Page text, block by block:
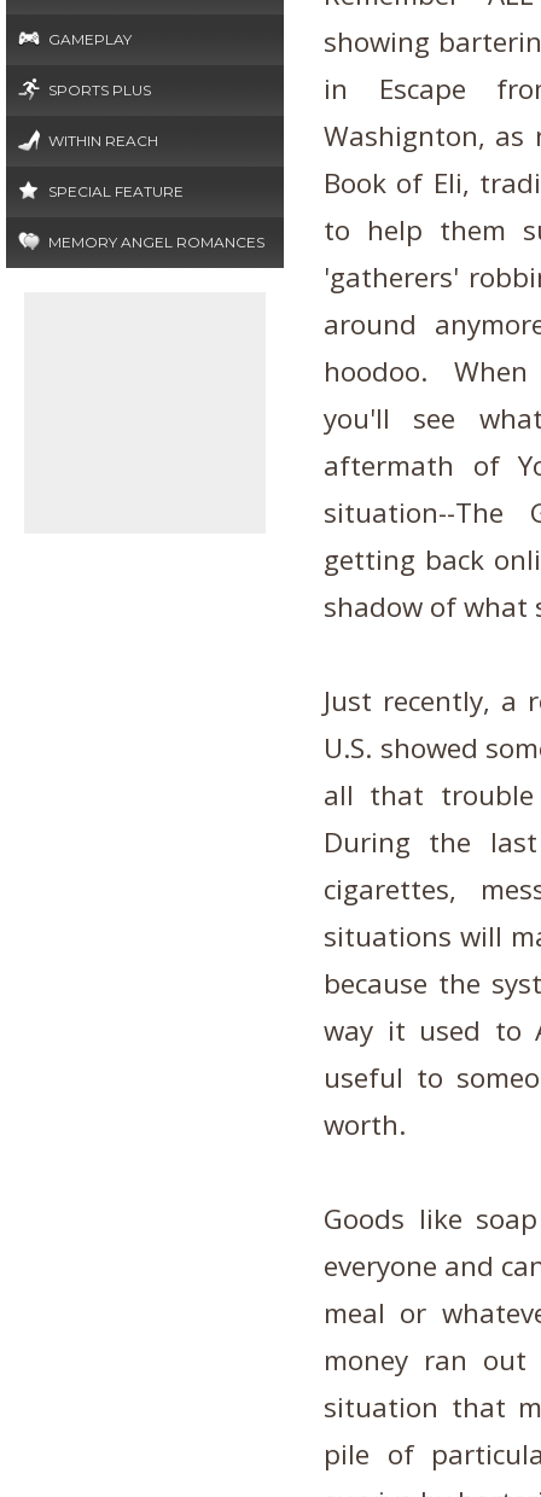
GAMEPLAY
SPORTS PLUS
WITHIN REACH
SPECIAL FEATURE
MEMORY ANGEL ROMANCES
showing
in Escape
Washignton, as
Book of Eli,
to help them
'gatherers'
around
hoodoo. When
you'll see
aftermath of
situation--The
getting back
shadow of what
Just recently, a
U.S. showed
all that
During the
cigarettes,
situations will
because the
way it used to
useful to
worth.
Goods like
everyone and
meal or
money ran
situation that
pile of